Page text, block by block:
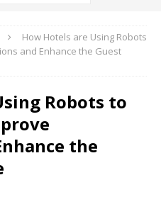
How Hotels are Using Robots
and Enhance the Guest
Robots to
the